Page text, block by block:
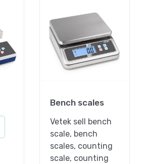
Bench scales
Vetek sell bench
scale, bench
scales, counting
scale, counting